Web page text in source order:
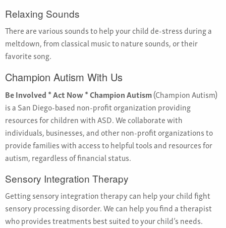
Relaxing Sounds
There are various sounds to help your child de-stress during a
meltdown, from classical music to nature sounds, or their
favorite song.
Champion Autism With Us
Be Involved * Act Now * Champion Autism(Champion Autism)
is a San Diego-based non-profit organization providing
resources for children with ASD. We collaborate with
individuals, businesses, and other non-profit organizations to
provide families with access to helpful tools and resources for
autism, regardless of financial status.
Sensory Integration Therapy
Getting sensory integration therapy can help your child fight
sensory processing disorder. We can help you find a therapist
who provides treatments best suited to your child’s needs.